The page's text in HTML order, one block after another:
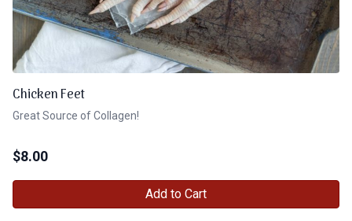
Chicken Feet
Great Source of Collagen!
$8.00
Add to Cart